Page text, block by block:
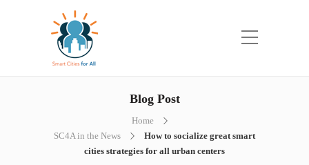
Blog Post
Home
SC4A in the News
How to socialize great smart
cities strategies for all urban centers